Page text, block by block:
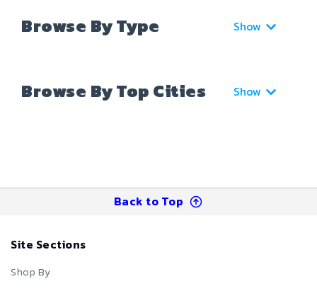
Browse By Type Show
Browse By Top Cities Show
Back to Top
Site Sections
Shop By